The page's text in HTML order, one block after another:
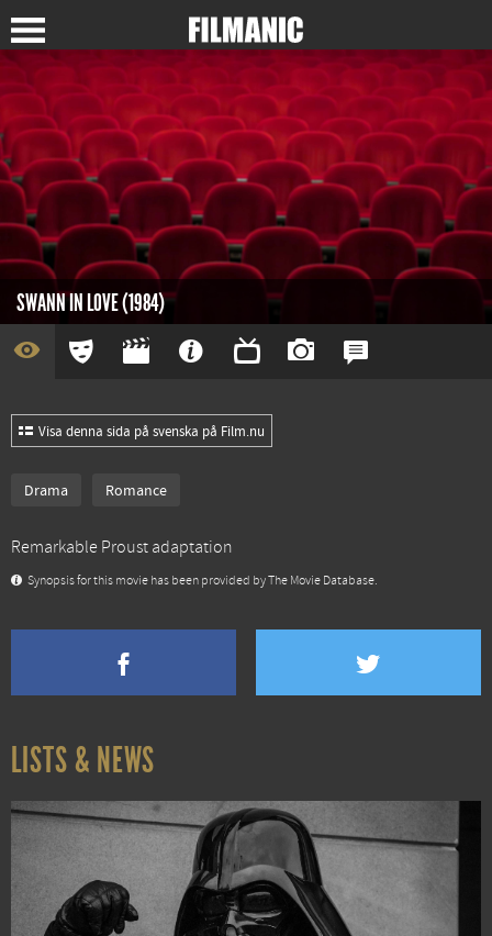
SWANN IN LOVE (1984)
Visa denna sida på svenska på Film.nu
Drama Romance
Remarkable Proust adaptation
Synopsis for this movie has been provided by The Movie Database.
LISTS & NEWS